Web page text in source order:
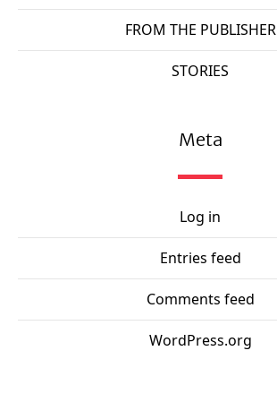
FROM THE PUBLISHER
STORIES
Meta
Log in
Entries feed
Comments feed
WordPress.org